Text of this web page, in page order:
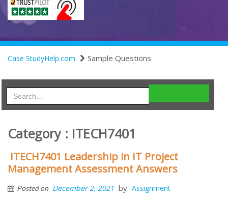
Case StudyHelp.com Sample Questions
Category : ITECH7401
ITECH7401 Leadership in IT Project
Management Assessment Answers
Posted on December 2, 2021 by Assignment